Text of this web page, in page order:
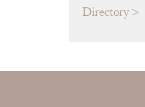
Directory